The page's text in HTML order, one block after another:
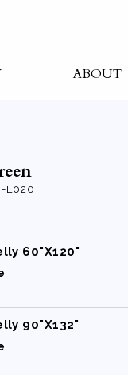
ABOUT
L020
60"X120"
90"X132"